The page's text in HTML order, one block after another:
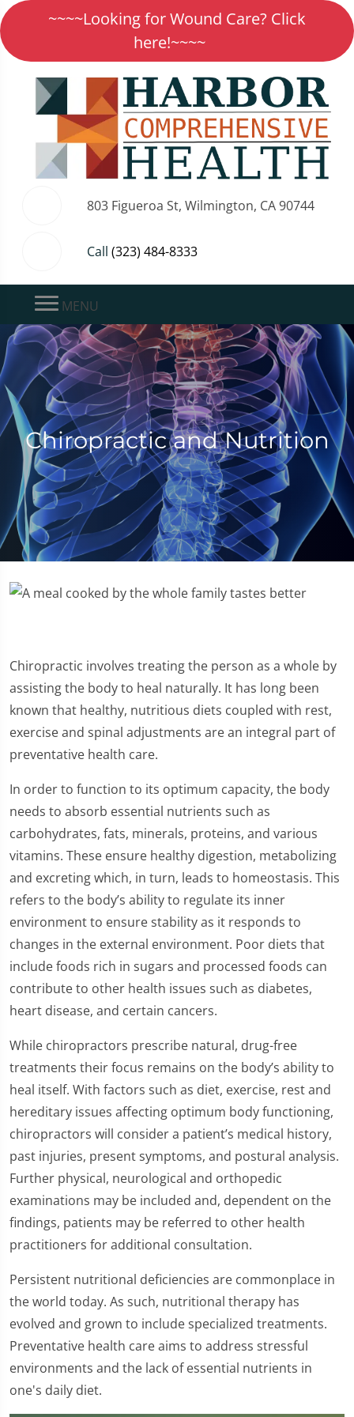
~~~~Looking for Wound Care? Click
here!~~~~
803 Figueroa St, Wilmington, CA 90744
Call (323) 484-8333
MENU
Chiropractic and Nutrition
Chiropractic involves treating the person as a whole by
assisting the body to heal naturally. It has long been
known that healthy, nutritious diets coupled with rest,
exercise and spinal adjustments are an integral part of
preventative health care.
In order to function to its optimum capacity, the body
needs to absorb essential nutrients such as
carbohydrates, fats, minerals, proteins, and various
vitamins. These ensure healthy digestion, metabolizing
and excreting which, in turn, leads to homeostasis. This
refers to the body’s ability to regulate its inner
environment to ensure stability as it responds to
changes in the external environment. Poor diets that
include foods rich in sugars and processed foods can
contribute to other health issues such as diabetes,
heart disease, and certain cancers.
While chiropractors prescribe natural, drug-free
treatments their focus remains on the body’s ability to
heal itself. With factors such as diet, exercise, rest and
hereditary issues affecting optimum body functioning,
chiropractors will consider a patient’s medical history,
past injuries, present symptoms, and postural analysis.
Further physical, neurological and orthopedic
examinations may be included and, dependent on the
findings, patients may be referred to other health
practitioners for additional consultation.
Persistent nutritional deficiencies are commonplace in
the world today. As such, nutritional therapy has
evolved and grown to include specialized treatments.
Preventative health care aims to address stressful
environments and the lack of essential nutrients in
one's daily diet.